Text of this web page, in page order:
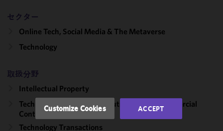
セクター
Online Tech, Social Media & The Metaverse
Technology
取扱分野
Intellectual Property
Technology Transactions, Outsourcing & Commercial
Contracts
Technology Transactions
improve the
functionality
performance
in
with our
Cookie
Policyand
Privacy
Customize Cookies ACCEPT